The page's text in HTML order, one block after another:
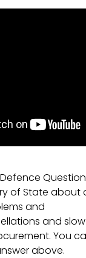
of State about
and
and
You
above.